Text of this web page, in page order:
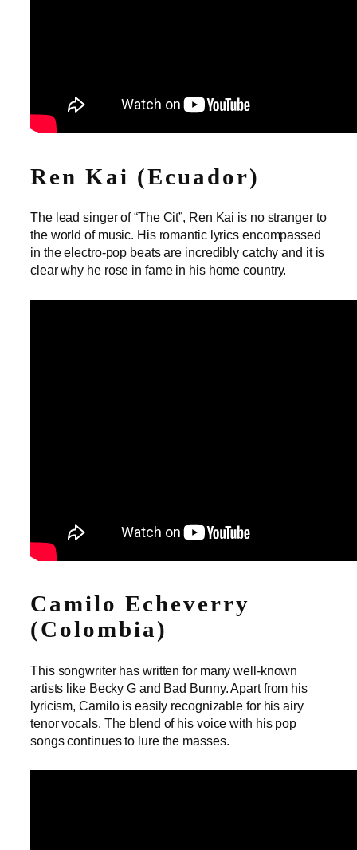
Ren Kai (Ecuador)
The lead singer of “The Cit”, Ren Kai is no stranger to
the world of music. His romantic lyrics encompassed
in the electro-pop beats are incredibly catchy and it is
clear why he rose in fame in his home country.
Camilo Echeverry
(Colombia)
This songwriter has written for many well-known
artists like Becky G and Bad Bunny. Apart from his
lyricism, Camilo is easily recognizable for his airy
tenor vocals. The blend of his voice with his pop
songs continues to lure the masses.